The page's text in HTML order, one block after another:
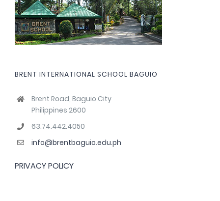
BRENT INTERNATIONAL SCHOOL BAGUIO
Brent Road, Baguio City
Philippines 2600
63.74.442.4050
info@brentbaguio.edu.ph
PRIVACY POLICY